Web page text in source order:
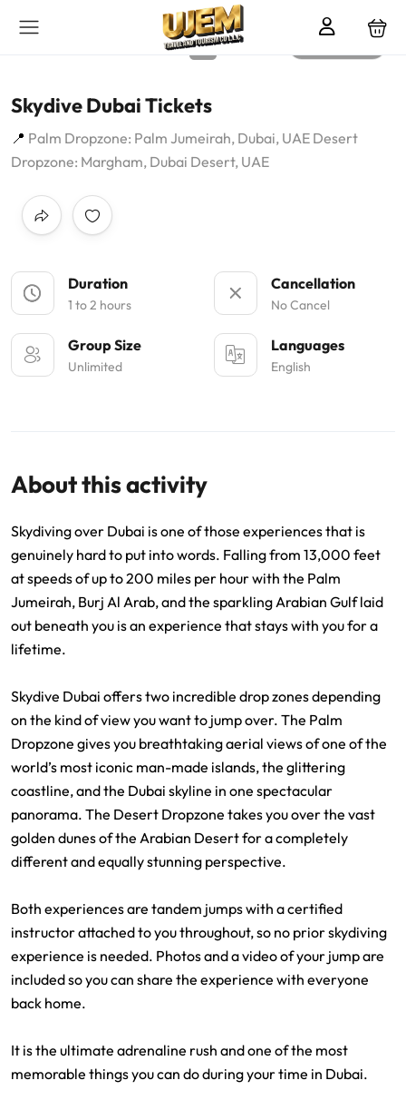
Skydive Dubai Tickets
Palm Dropzone: Palm Jumeirah, Dubai, UAE Desert
Dropzone: Margham, Dubai Desert, UAE
Duration
1 to 2 hours
Cancellation
No Cancel
Group Size
Unlimited
Languages
English
About this activity
Skydiving over Dubai is one of those experiences that is
genuinely hard to put into words. Falling from 13,000 feet
at speeds of up to 200 miles per hour with the Palm
Jumeirah, Burj Al Arab, and the sparkling Arabian Gulf laid
out beneath you is an experience that stays with you for a
lifetime.
Skydive Dubai offers two incredible drop zones depending
on the kind of view you want to jump over. The Palm
Dropzone gives you breathtaking aerial views of one of the
world’s most iconic man-made islands, the glittering
coastline, and the Dubai skyline in one spectacular
panorama. The Desert Dropzone takes you over the vast
golden dunes of the Arabian Desert for a completely
different and equally stunning perspective.
Both experiences are tandem jumps with a certified
instructor attached to you throughout, so no prior skydiving
experience is needed. Photos and a video of your jump are
included so you can share the experience with everyone
back home.
It is the ultimate adrenaline rush and one of the most
memorable things you can do during your time in Dubai.